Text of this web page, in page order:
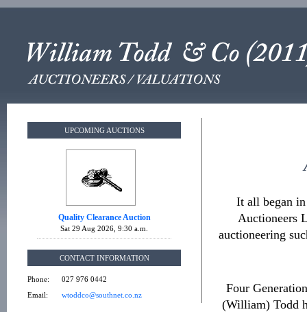
UPCOMING AUCTIONS
Quality Clearance Auction
Sat 29 Aug 2026, 9:30 a.m.
CONTACT INFORMATION
Phone:
027 976 0442
Email:
wtoddco@southnet.co.nz
It all began
Auctioneers
auctioneering
Four
(William) Todd